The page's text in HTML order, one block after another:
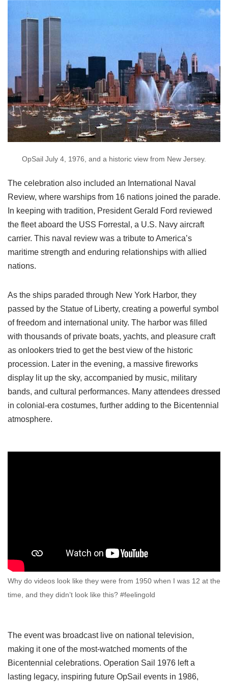
OpSail July 4, 1976, and a historic view from New Jersey.
The celebration also included an International Naval
Review, where warships from 16 nations joined the parade.
In keeping with tradition, President Gerald Ford reviewed
the fleet aboard the USS Forrestal, a U.S. Navy aircraft
carrier. This naval review was a tribute to America’s
maritime strength and enduring relationships with allied
nations.
As the ships paraded through New York Harbor, they
passed by the Statue of Liberty, creating a powerful symbol
of freedom and international unity. The harbor was filled
with thousands of private boats, yachts, and pleasure craft
as onlookers tried to get the best view of the historic
procession. Later in the evening, a massive fireworks
display lit up the sky, accompanied by music, military
bands, and cultural performances. Many attendees dressed
in colonial-era costumes, further adding to the Bicentennial
atmosphere.
Why do videos look like they were from 1950 when I was 12 at the
time, and they didn’t look like this? #feelingold
The event was broadcast live on national television,
making it one of the most-watched moments of the
Bicentennial celebrations. Operation Sail 1976 left a
lasting legacy, inspiring future OpSail events in 1986,